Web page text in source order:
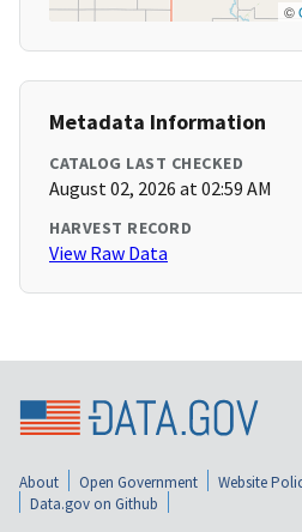
©
Metadata Information
CATALOG LAST CHECKED
August 02, 2026 at 02:59 AM
HARVEST RECORD
View Raw Data
About Open Government Website
Data.gov on Github